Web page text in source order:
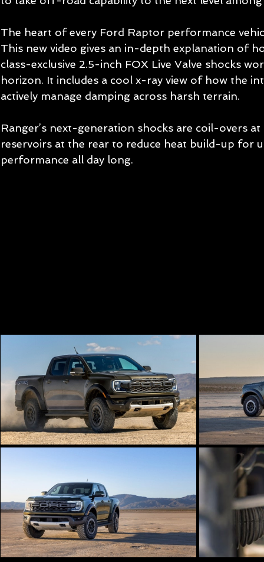
The heart of every Ford Raptor performance
This new video gives an in-depth explanation of
class-exclusive 2.5-inch FOX Live Valve shocks
horizon. It includes a cool x-ray view of how the
actively manage damping across harsh terrain.
Ranger’s next-generation shocks are coil-overs
reservoirs at the rear to reduce heat build-up for
performance all day long.